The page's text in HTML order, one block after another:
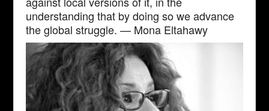
understanding that by doing so we advance
the global struggle. — Mona Eltahawy